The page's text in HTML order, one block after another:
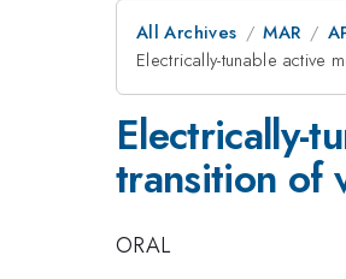
All Archives MAR
Electrically-tunable active
Electrically-
transition of
ORAL